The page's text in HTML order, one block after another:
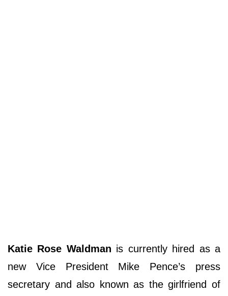
Katie Rose Waldman is currently hired as a
new Vice President Mike Pence’s press
secretary and also known as the girlfriend of